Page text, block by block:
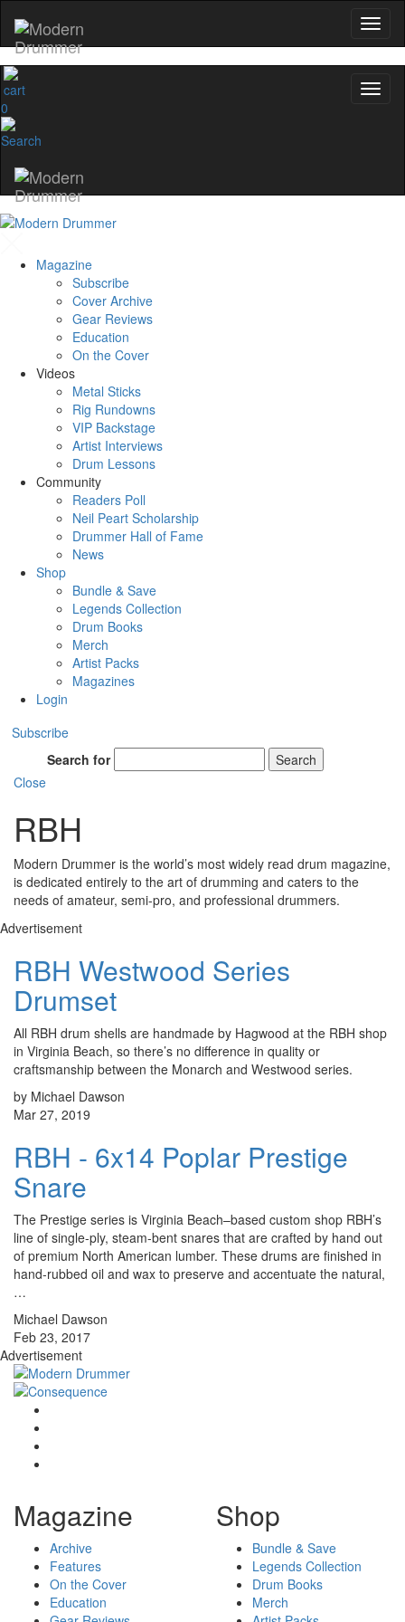
0
Magazine
Subscribe
Cover Archive
Gear Reviews
Education
On the Cover
Videos
Metal Sticks
Rig Rundowns
VIP Backstage
Artist Interviews
Drum Lessons
Community
Readers Poll
Neil Peart Scholarship
Drummer Hall of Fame
News
Shop
Bundle & Save
Legends Collection
Drum Books
Merch
Artist Packs
Magazines
Login
Subscribe
Search for
Search
Close
RBH
Modern Drummer is the world’s most widely read drum magazine,
is dedicated entirely to the art of drumming and caters to the
needs of amateur, semi-pro, and professional drummers.
Advertisement
RBH Westwood Series
Drumset
All RBH drum shells are handmade by Hagwood at the RBH shop
in Virginia Beach, so there’s no difference in quality or
craftsmanship between the Monarch and Westwood series.
by Michael Dawson
Mar 27, 2019
RBH - 6x14 Poplar Prestige
Snare
The Prestige series is Virginia Beach–based custom shop RBH’s
line of single-ply, steam-bent snares that are crafted by hand out
of premium North American lumber. These drums are finished in
hand-rubbed oil and wax to preserve and accentuate the natural,
…
Michael Dawson
Feb 23, 2017
Advertisement
Magazine
Archive
Features
On the Cover
Education
Shop
Bundle & Save
Legends Collection
Drum Books
Merch